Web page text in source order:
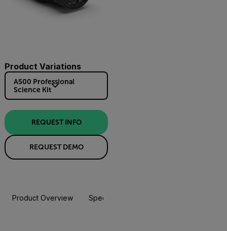
Product Variations
A500 Professional
Science Kit
REQUEST INFO
REQUEST DEMO
Product Overview Specifications